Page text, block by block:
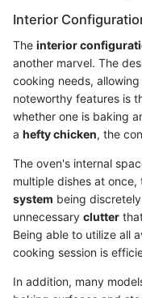
Interior
The interior
another marvel. The
cooking needs,
noteworthy features is
whether one is baking
a hefty chicken, the
The oven's internal
multiple dishes at
system being
unnecessary clutter
Being able to utilize all
cooking session is
In addition, many